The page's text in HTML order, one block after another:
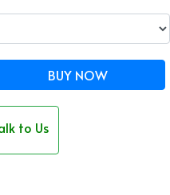
BUY NOW
to Us